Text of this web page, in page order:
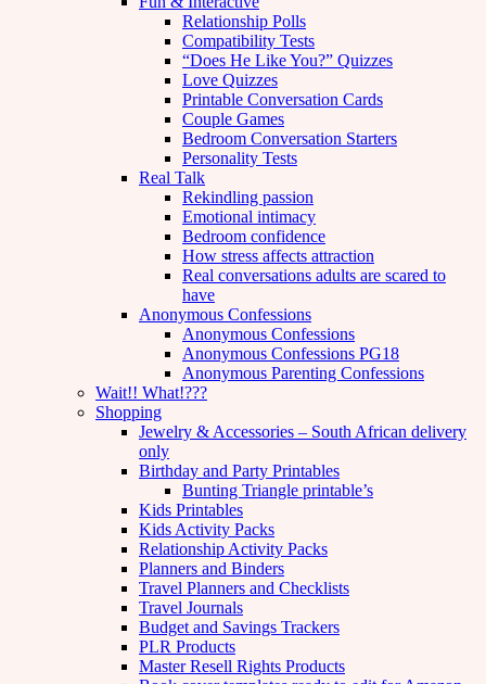
Relationship Polls
Compatibility Tests
“Does He Like You?” Quizzes
Love Quizzes
Printable Conversation Cards
Couple Games
Bedroom Conversation Starters
Personality Tests
Real Talk
Rekindling passion
Emotional intimacy
Bedroom confidence
How stress affects attraction
Real conversations adults are scared to
have
Anonymous Confessions
Anonymous Confessions
Anonymous Confessions PG18
Anonymous Parenting Confessions
Wait!! What!???
Shopping
Jewelry & Accessories – South African delivery
only
Birthday and Party Printables
Bunting Triangle printable’s
Kids Printables
Kids Activity Packs
Relationship Activity Packs
Planners and Binders
Travel Planners and Checklists
Travel Journals
Budget and Savings Trackers
PLR Products
Master Resell Rights Products